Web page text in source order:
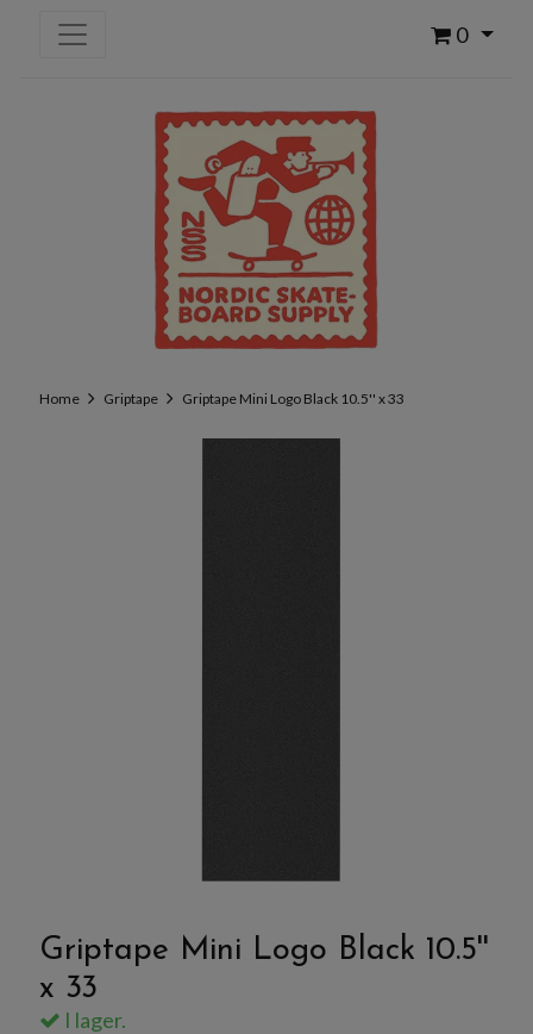
0
Home Griptape Griptape Mini Logo Black 10.5'' x 33
Griptape Mini Logo Black 10.5''
x 33
I lager.